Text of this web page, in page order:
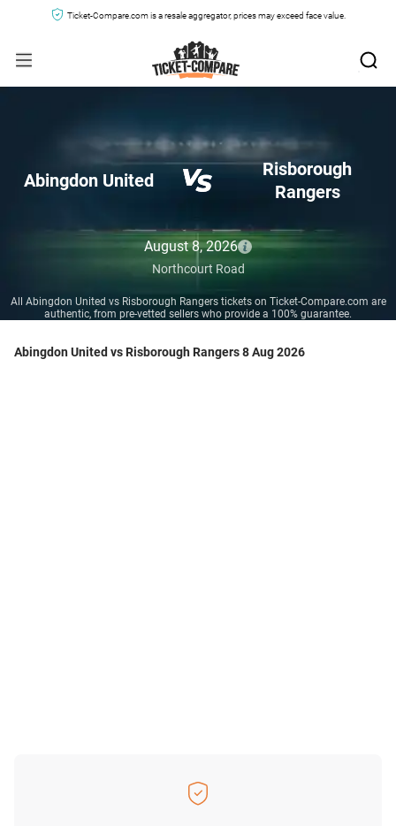
Ticket-Compare.com is a resale aggregator, prices may exceed face value.
Abingdon United
Risborough
Rangers
August 8, 2026
Northcourt Road
All Abingdon United vs Risborough Rangers tickets on Ticket-Compare.com are
authentic, from pre-vetted sellers who provide a 100% guarantee.
Abingdon United vs Risborough Rangers 8 Aug 2026